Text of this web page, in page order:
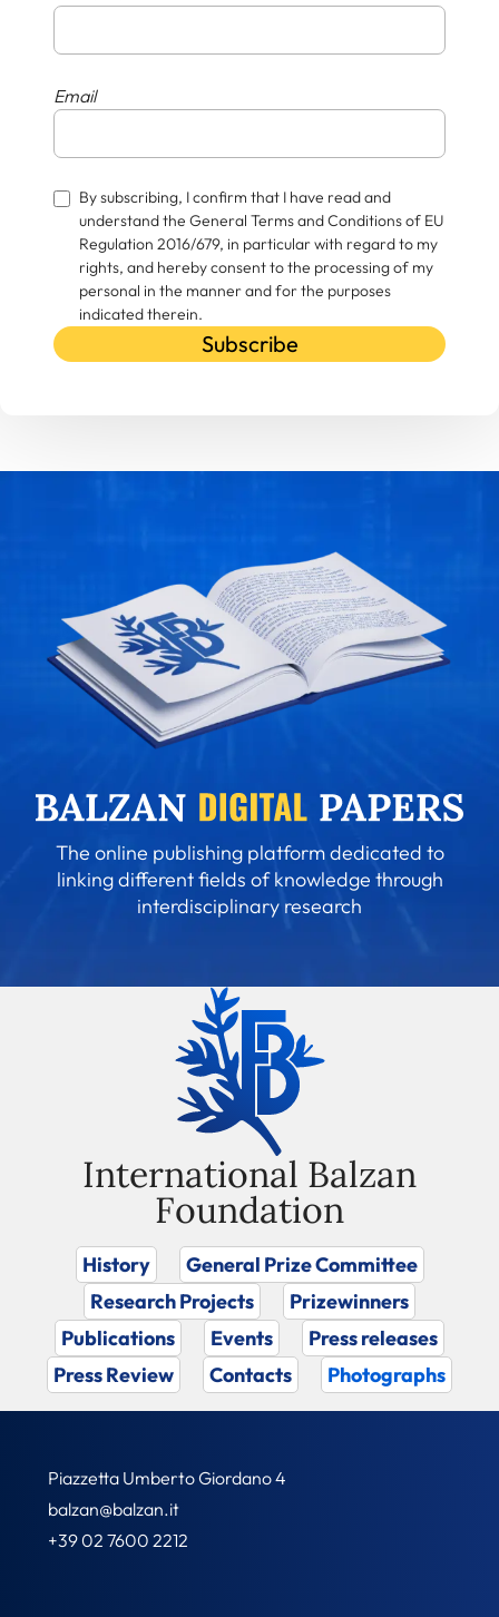
Email
By subscribing, I confirm that I have read and
understand the General Terms and Conditions of EU
Regulation 2016/679, in particular with regard to my
rights, and hereby consent to the processing of my
personal in the manner and for the purposes
indicated therein.
Subscribe
The online publishing platform dedicated to
linking different fields of knowledge through
interdisciplinary research
International Balzan
Foundation
History
General Prize Committee
Research Projects
Prizewinners
Publications
Events
Press releases
Press Review
Contacts Photographs
Piazzetta Umberto Giordano 4
balzan@balzan.it
+39 02 7600 2212